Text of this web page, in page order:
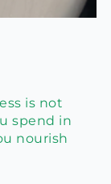
is not
spend in
nourish